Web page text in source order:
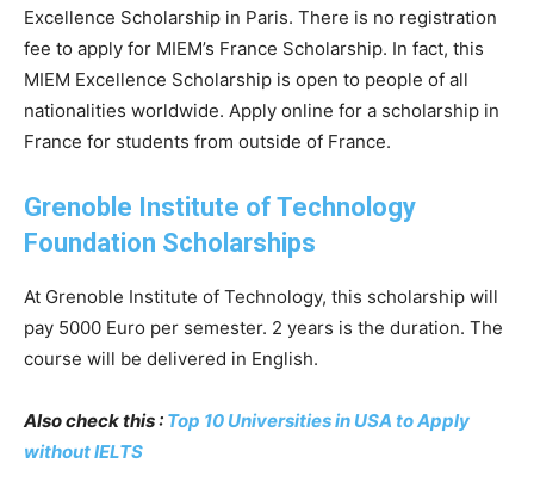
Excellence Scholarship in Paris. There is no registration
fee to apply for MIEM’s France Scholarship. In fact, this
MIEM Excellence Scholarship is open to people of all
nationalities worldwide. Apply online for a scholarship in
France for students from outside of France.
Grenoble Institute of Technology
Foundation Scholarships
At Grenoble Institute of Technology, this scholarship will
pay 5000 Euro per semester. 2 years is the duration. The
course will be delivered in English.
Also check this : Top 10 Universities in USA to Apply
without IELTS